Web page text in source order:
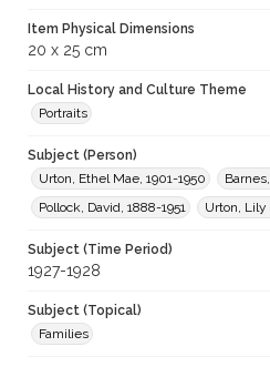
Item Physical Dimensions
20 x 25 cm
Local History and Culture Theme
Portraits
Subject (Person)
Urton, Ethel Mae, 1901-1950
Pollock, David, 1888-1951
Urton, Lily
Subject (Time Period)
1927-1928
Subject (Topical)
Families